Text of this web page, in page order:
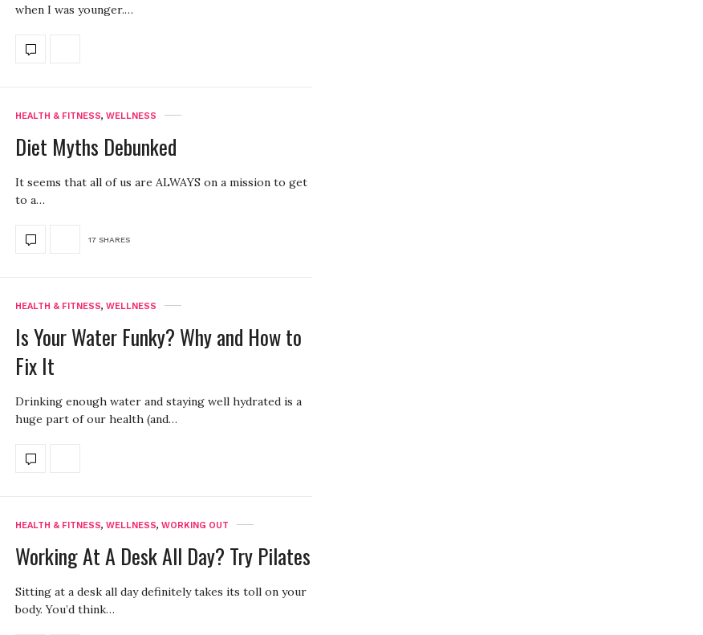
when I was younger.…
HEALTH & FITNESS, WELLNESS
Diet Myths Debunked
It seems that all of us are ALWAYS on a mission to get
to a…
17 SHARES
HEALTH & FITNESS, WELLNESS
Is Your Water Funky? Why and How to
Fix It
Drinking enough water and staying well hydrated is a
huge part of our health (and…
HEALTH & FITNESS, WELLNESS, WORKING OUT
Working At A Desk All Day? Try Pilates
Sitting at a desk all day definitely takes its toll on your
body. You’d think…